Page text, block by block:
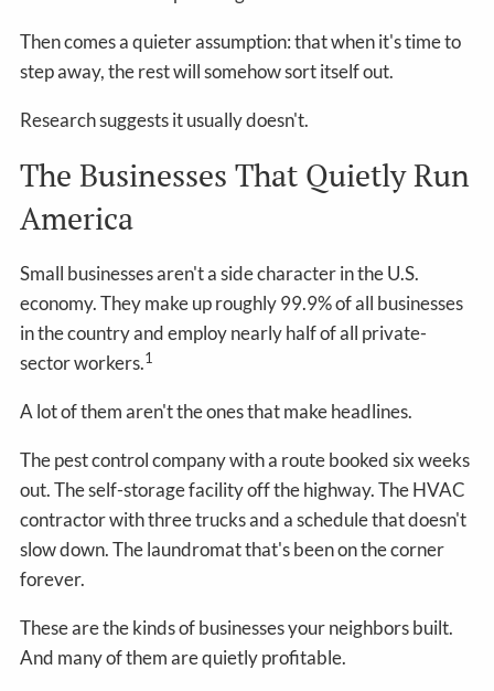
Then comes a quieter assumption: that when it's time to
step away, the rest will somehow sort itself out.
Research suggests it usually doesn't.
The Businesses That Quietly Run
America
Small businesses aren't a side character in the U.S.
economy. They make up roughly 99.9% of all businesses
in the country and employ nearly half of all private-
sector workers.1
A lot of them aren't the ones that make headlines.
The pest control company with a route booked six weeks
out. The self-storage facility off the highway. The HVAC
contractor with three trucks and a schedule that doesn't
slow down. The laundromat that's been on the corner
forever.
These are the kinds of businesses your neighbors built.
And many of them are quietly profitable.